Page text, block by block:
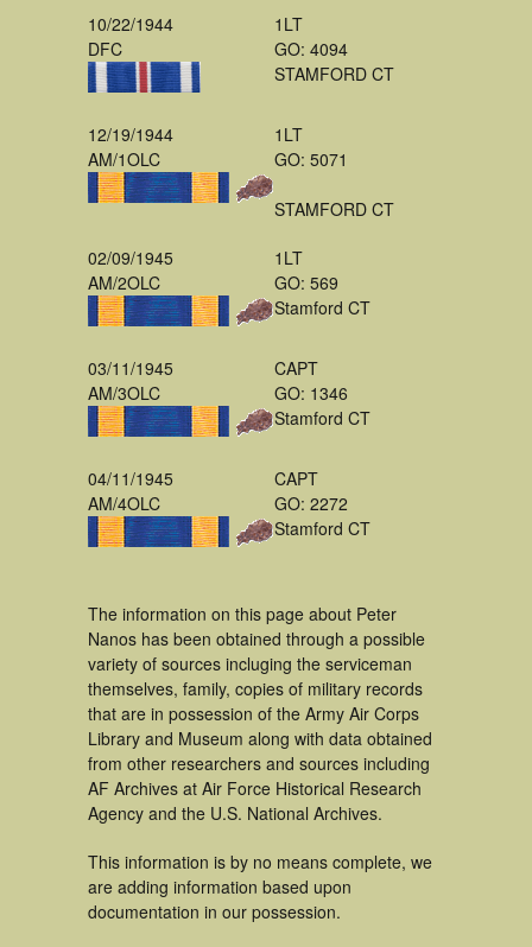
10/22/1944
DFC
1LT
GO: 4094
STAMFORD CT
12/19/1944
AM/1OLC
1LT
GO: 5071
STAMFORD CT
02/09/1945
AM/2OLC
1LT
GO: 569
Stamford CT
03/11/1945
AM/3OLC
CAPT
GO: 1346
Stamford CT
04/11/1945
AM/4OLC
CAPT
GO: 2272
Stamford CT
The information on this page about Peter
Nanos has been obtained through a possible
variety of sources incluging the serviceman
themselves, family, copies of military records
that are in possession of the Army Air Corps
Library and Museum along with data obtained
from other researchers and sources including
AF Archives at Air Force Historical Research
Agency and the U.S. National Archives.
This information is by no means complete, we
are adding information based upon
documentation in our possession.